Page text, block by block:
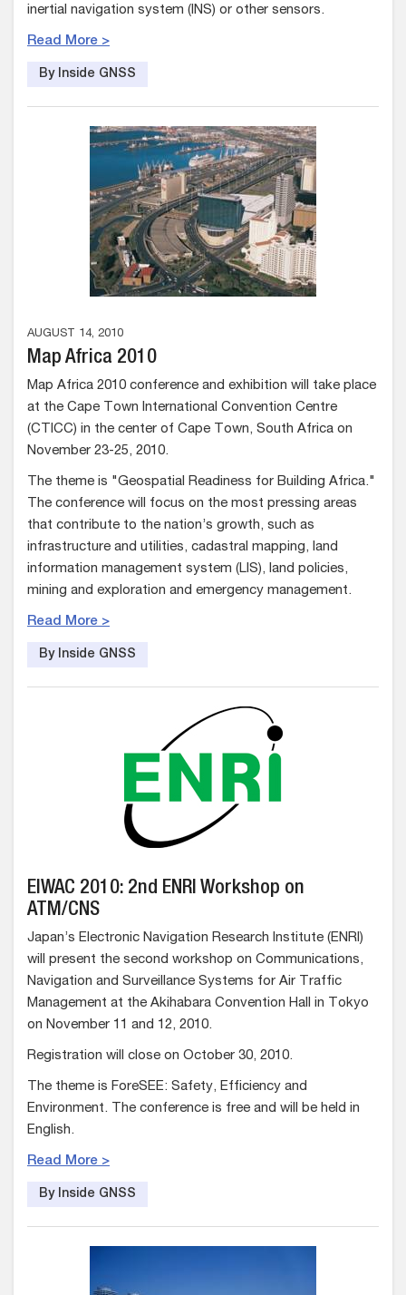
inertial navigation system (INS) or other sensors.
Read More >
By Inside GNSS
AUGUST 14, 2010
Map Africa 2010
Map Africa 2010 conference and exhibition will take place
at the Cape Town International Convention Centre
(CTICC) in the center of Cape Town, South Africa on
November 23-25, 2010.
The theme is "Geospatial Readiness for Building Africa."
The conference will focus on the most pressing areas
that contribute to the nation’s growth, such as
infrastructure and utilities, cadastral mapping, land
information management system (LIS), land policies,
mining and exploration and emergency management.
Read More >
By Inside GNSS
EIWAC 2010: 2nd ENRI Workshop on
ATM/CNS
Japan’s Electronic Navigation Research Institute (ENRI)
will present the second workshop on Communications,
Navigation and Surveillance Systems for Air Traffic
Management at the Akihabara Convention Hall in Tokyo
on November 11 and 12, 2010.
Registration will close on October 30, 2010.
The theme is ForeSEE: Safety, Efficiency and
Environment. The conference is free and will be held in
English.
Read More >
By Inside GNSS